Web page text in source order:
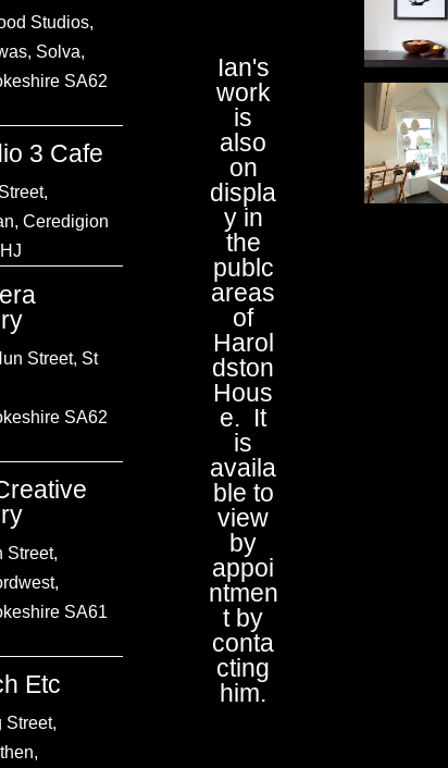
Studios,
Solva,
SA62
3 Cafe
Ceredigion
Street, St
SA62
Street,
,
SA61
Etc
Street,
,
Ian's
work
is
also
on
displa
y in
the
publc
areas
of
Harol
dston
Hous
e. It
is
availa
ble to
view
by
appoi
ntmen
t by
conta
cting
him.